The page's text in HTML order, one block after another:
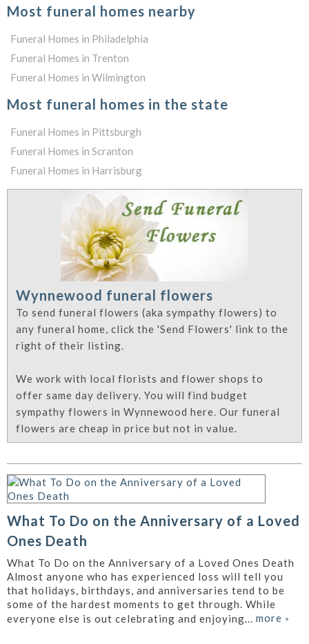
Most funeral homes nearby
Funeral Homes in Philadelphia
Funeral Homes in Trenton
Funeral Homes in Wilmington
Most funeral homes in the state
Funeral Homes in Pittsburgh
Funeral Homes in Scranton
Funeral Homes in Harrisburg
Wynnewood funeral flowers
To send funeral flowers (aka sympathy flowers) to
any funeral home, click the 'Send Flowers' link to the
right of their listing.
We work with local florists and flower shops to
offer same day delivery. You will find budget
sympathy flowers in Wynnewood here. Our funeral
flowers are cheap in price but not in value.
What To Do on the Anniversary of a Loved
Ones Death
What To Do on the Anniversary of a Loved Ones Death
Almost anyone who has experienced loss will tell you
that holidays, birthdays, and anniversaries tend to be
some of the hardest moments to get through. While
everyone else is out celebrating and enjoying... more »